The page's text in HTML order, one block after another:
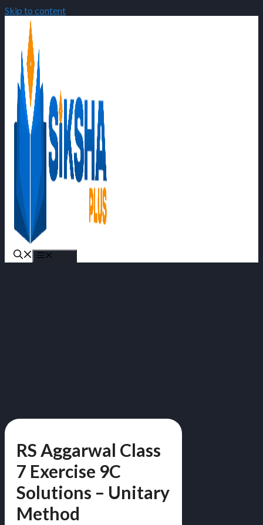
Skip to content
RS Aggarwal Class
7 Exercise 9C
Solutions – Unitary
Method